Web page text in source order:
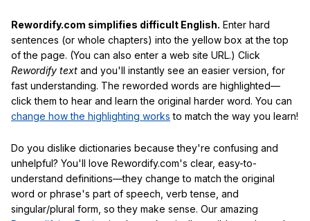
Rewordify.com simplifies difficult English. Enter hard
sentences (or whole chapters) into the yellow box at the top
of the page. (You can also enter a web site URL.) Click
Rewordify text and you'll instantly see an easier version, for
fast understanding. The reworded words are highlighted—
click them to hear and learn the original harder word. You can
change how the highlighting works to match the way you learn!
Do you dislike dictionaries because they're confusing and
unhelpful? You'll love Rewordify.com's clear, easy-to-
understand definitions—they change to match the original
word or phrase's part of speech, verb tense, and
singular/plural form, so they make sense. Our amazing